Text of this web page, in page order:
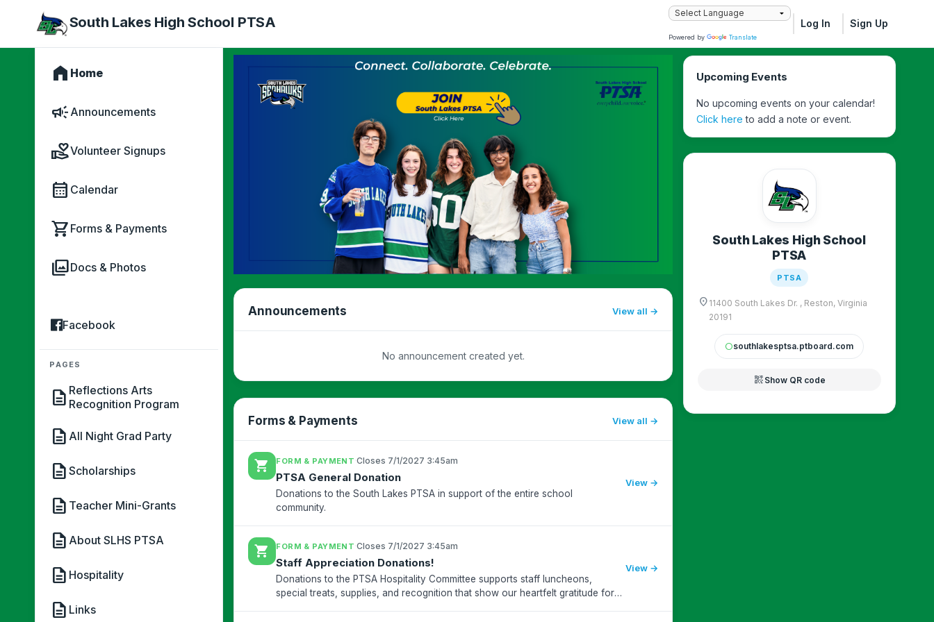
South Lakes High School PTSA
Powered by Translate
Log In Sign Up
home Home
campaign Announcements
volunteer_activismVolunteer Signups
calendar_month Calendar
shopping_cart Forms & Payments
photo_libraryDocs & Photos
Facebook
PAGES
description Reflections Arts
Recognition Program
description All Night Grad Party
descriptionScholarships
description Teacher Mini-Grants
description About SLHS PTSA
description Hospitality
description Links
Announcements View all
No announcement created yet.
Forms & Payments View all
shopping_cart FORM & PAYMENT ·Closes 7/1/2027 3:45am
PTSA General Donation
Donations to the South Lakes PTSA in support of the entire school
community.
View →
shopping_cart FORM & PAYMENT ·Closes 7/1/2027 3:45am
Staff Appreciation Donations!
Donations to the PTSA Hospitality Committee supports staff luncheons,
special treats, supplies, and recognition that show our heartfelt gratitude for
View →
Upcoming Events
No upcoming events on your calendar!
Click here to add a note or event.
South Lakes High School
PTSA
PTSA
location_on 11400 South Lakes Dr. , Reston, Virginia
20191
circlesouthlakesptsa.ptboard.com
qr_code_2 Show QR code